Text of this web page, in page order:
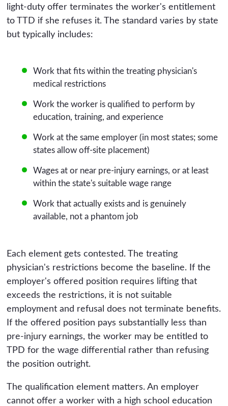
light-duty offer terminates the worker's entitlement
to TTD if she refuses it. The standard varies by state
but typically includes:
Work that fits within the treating physician's
medical restrictions
Work the worker is qualified to perform by
education, training, and experience
Work at the same employer (in most states; some
states allow off-site placement)
Wages at or near pre-injury earnings, or at least
within the state's suitable wage range
Work that actually exists and is genuinely
available, not a phantom job
Each element gets contested. The treating
physician's restrictions become the baseline. If the
employer's offered position requires lifting that
exceeds the restrictions, it is not suitable
employment and refusal does not terminate benefits.
If the offered position pays substantially less than
pre-injury earnings, the worker may be entitled to
TPD for the wage differential rather than refusing
the position outright.
The qualification element matters. An employer
cannot offer a worker with a high school education